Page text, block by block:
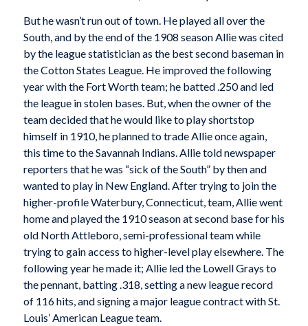
But he wasn’t run out of town. He played all over the
South, and by the end of the 1908 season Allie was cited
by the league statistician as the best second baseman in
the Cotton States League. He improved the following
year with the Fort Worth team; he batted .250 and led
the league in stolen bases. But, when the owner of the
team decided that he would like to play shortstop
himself in 1910, he planned to trade Allie once again,
this time to the Savannah Indians. Allie told newspaper
reporters that he was “sick of the South” by then and
wanted to play in New England. After trying to join the
higher-profile Waterbury, Connecticut, team, Allie went
home and played the 1910 season at second base for his
old North Attleboro, semi-professional team while
trying to gain access to higher-level play elsewhere. The
following year he made it; Allie led the Lowell Grays to
the pennant, batting .318, setting a new league record
of 116 hits, and signing a major league contract with St.
Louis’ American League team.